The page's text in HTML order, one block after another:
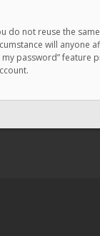
do not reuse the
will anyone
password”